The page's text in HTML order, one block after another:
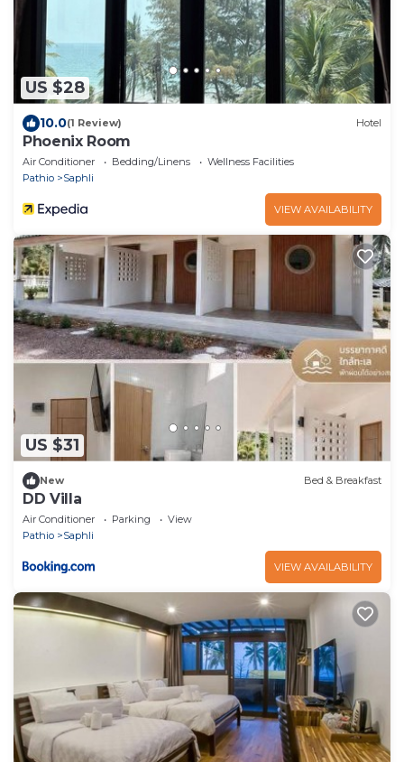
US $28
10.0(1 Review) Hotel
Phoenix Room
Air Conditioner Bedding/Linens
Wellness Facilities
Pathio
Saphli
VIEW AVAILABILITY
US $31
New Bed & Breakfast
DD Villa
Air Conditioner Parking
View
Pathio
Saphli
VIEW AVAILABILITY